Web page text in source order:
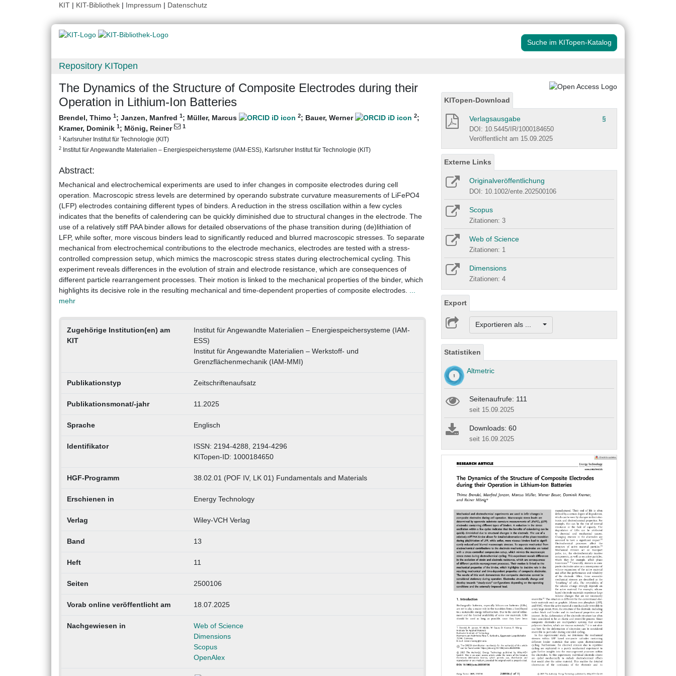
KIT | KIT-Bibliothek | Impressum | Datenschutz
Suche im KITopen-Katalog
Repository KITopen
The Dynamics of the Structure of Composite Electrodes during their
Operation in Lithium‐Ion Batteries
Brendel, Thimo 1; Janzen, Manfred 1; Müller, Marcus 2; Bauer, Werner 2;
Kramer, Dominik 1; Mönig, Reiner 1
1 Karlsruher Institut für Technologie (KIT)
2 Institut für Angewandte Materialien – Energiespeichersysteme (IAM-ESS), Karlsruher Institut für Technologie (KIT)
Abstract:
Mechanical and electrochemical experiments are used to infer changes in composite electrodes during cell
operation. Macroscopic stress levels are determined by operando substrate curvature measurements of LiFePO4
(LFP) electrodes containing different types of binders. A reduction in the stress oscillation within a few cycles
indicates that the benefits of calendering can be quickly diminished due to structural changes in the electrode. The
use of a relatively stiff PAA binder allows for detailed observations of the phase transition during (de)lithiation of
LFP, while softer, more viscous binders lead to significantly reduced and blurred macroscopic stresses. To separate
mechanical from electrochemical contributions to the electrode mechanics, electrodes are tested with a stress-
controlled compression setup, which mimics the macroscopic stress states during electrochemical cycling. This
experiment reveals differences in the evolution of strain and electrode resistance, which are consequences of
different particle rearrangement processes. Their motion is linked to the mechanical properties of the binder, which
highlights its decisive role in the resulting mechanical and time-dependent properties of composite electrodes. ...
mehr
Zugehörige Institution(en) am
KIT
Institut für Angewandte Materialien – Energiespeichersysteme (IAM-
ESS)
Institut für Angewandte Materialien – Werkstoff- und
Grenzflächenmechanik (IAM-MMI)
Publikationstyp Zeitschriftenaufsatz
Publikationsmonat/-jahr 11.2025
Sprache Englisch
Identifikator
ISSN: 2194-4288, 2194-4296
KITopen-ID: 1000184650
HGF-Programm 38.02.01 (POF IV, LK 01) Fundamentals and Materials
Erschienen in Energy Technology
Verlag Wiley-VCH Verlag
Band 13
Heft 11
Seiten 2500106
Vorab online veröffentlicht am 18.07.2025
Nachgewiesen in
Web of Science
Dimensions
Scopus
OpenAlex
KITopen-Download
Verlagsausgabe §
DOI: 10.5445/IR/1000184650
Veröffentlicht am 15.09.2025
Externe Links
Originalveröffentlichung
DOI: 10.1002/ente.202500106
Scopus
Zitationen: 3
Web of Science
Zitationen: 1
Dimensions
Zitationen: 4
Export
Exportieren als ...
Statistiken
Altmetric
Seitenaufrufe: 111
seit 15.09.2025
Downloads: 60
seit 16.09.2025